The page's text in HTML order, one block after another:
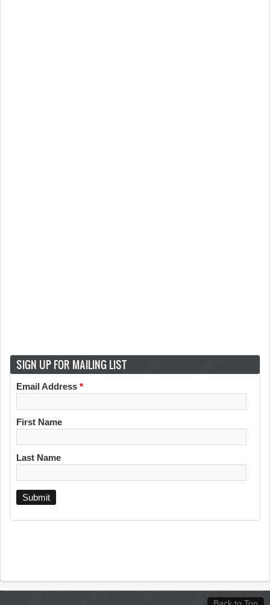
SIGN UP FOR MAILING LIST
Email Address *
First Name
Last Name